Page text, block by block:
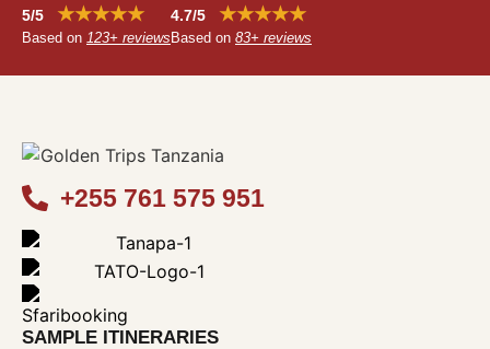
5/5 ★★★★★
Based on 123+ reviews
4.7/5 ★★★★★
Based on 83+ reviews
+255 761 575 951
SAMPLE ITINERARIES